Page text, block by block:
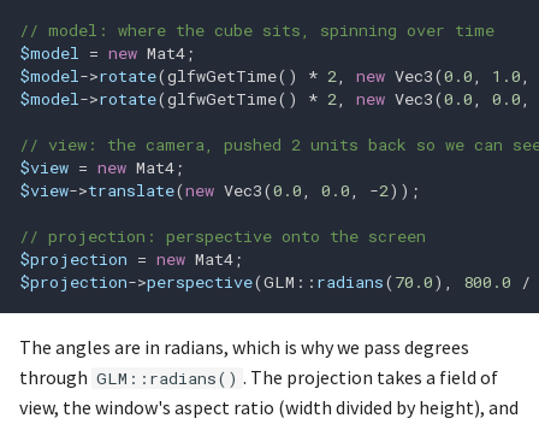
glFlush
glFramebufferRenderbuffer
glFramebufferTexture
glFramebufferTexture1D
glFramebufferTexture2D
// model: where the cube sits, spinning over time
$model = new Mat4;
$model->rotate(glfwGetTime() * 2, new Vec3(0.0, 1.0,
$model->rotate(glfwGetTime() * 2, new Vec3(0.0, 0.0,
// view: the camera, pushed 2 units back so we can
$view = new Mat4;
$view->translate(new Vec3(0.0, 0.0, -2));
// projection: perspective onto the screen
$projection = new Mat4;
$projection->perspective(GLM :: radians( 70.0), 800.0 /
The angles are in radians, which is why we pass degrees
through GLM::radians() . The projection takes a field of
view, the window's aspect ratio (width divided by height), and